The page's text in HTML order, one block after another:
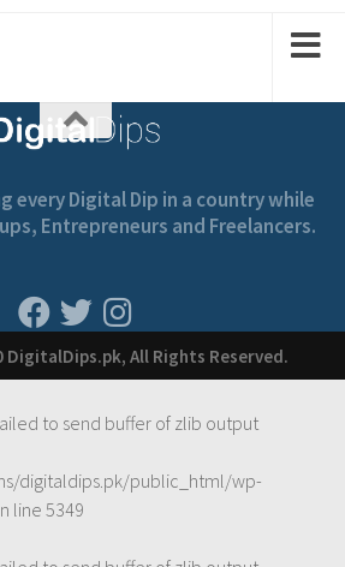
every Digital Dip in a country while
Entrepreneurs and Freelancers.
All Rights Reserved.
to send buffer of zlib output
digitaldips.pk/public_html/wp-
line5349